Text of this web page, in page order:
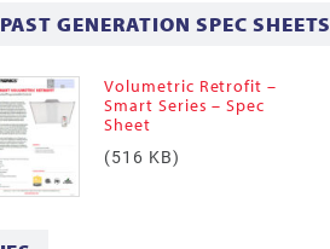
PAST GENERATION SPEC SHEETS
Volumetric Retrofit –
Smart Series – Spec
Sheet
(516 KB)